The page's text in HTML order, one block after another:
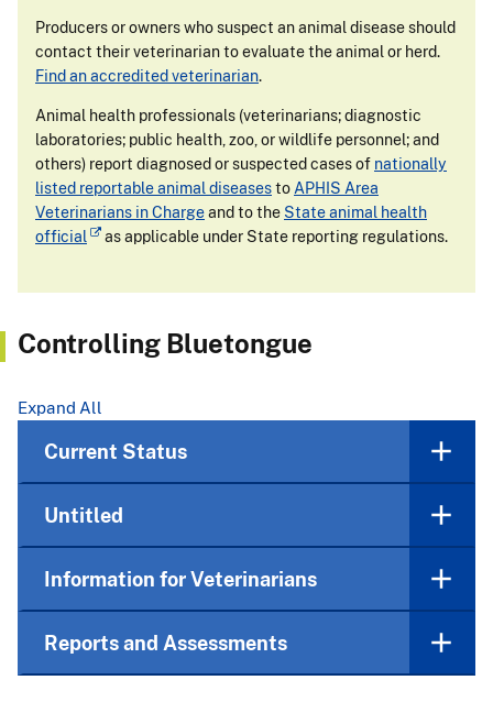
Producers or owners who suspect an animal disease should
contact their veterinarian to evaluate the animal or herd.
Find an accredited veterinarian.
Animal health professionals (veterinarians; diagnostic
laboratories; public health, zoo, or wildlife personnel; and
others) report diagnosed or suspected cases of nationally
listed reportable animal diseasesto APHIS Area
Veterinarians in Chargeand to the State animal health
official
as applicable under State reporting regulations.
Controlling Bluetongue
Expand All
Current Status
Untitled
Information for Veterinarians
Reports and Assessments